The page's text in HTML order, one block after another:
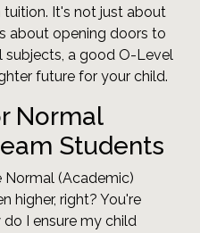
It's not just about
about opening doors to
a good O-Level
future for your child.
Normal
Students
Normal (Academic)
higher, right? You're
I ensure my child